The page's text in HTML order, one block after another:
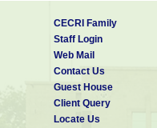
CECRI Family
Staff Login
Web Mail
Contact Us
Guest House
Client Query
Locate Us